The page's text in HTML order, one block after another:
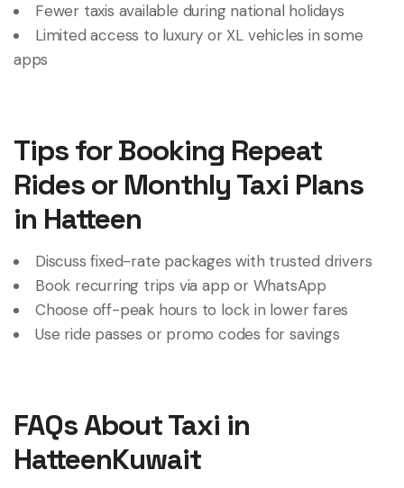
Fewer taxis available during national holidays
Limited access to luxury or XL vehicles in some
apps
Tips for Booking Repeat
Rides or Monthly Taxi Plans
in Hatteen
Discuss fixed-rate packages with trusted drivers
Book recurring trips via app or WhatsApp
Choose off-peak hours to lock in lower fares
Use ride passes or promo codes for savings
FAQs About Taxi in
HatteenKuwait